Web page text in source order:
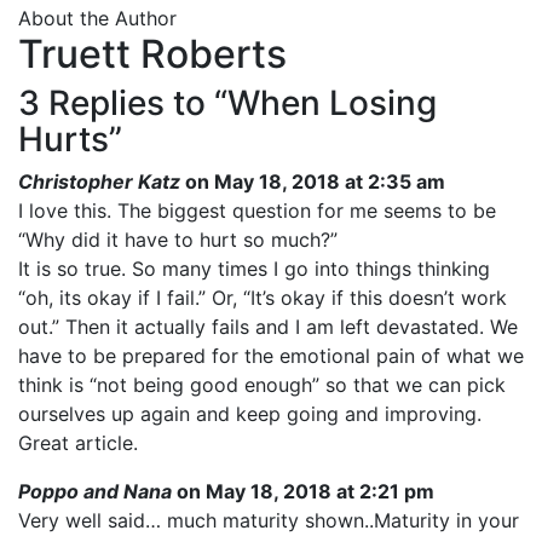
About the Author
Truett Roberts
3 Replies to “When Losing
Hurts”
Christopher Katz on May 18, 2018 at 2:35 am
I love this. The biggest question for me seems to be
“Why did it have to hurt so much?”
It is so true. So many times I go into things thinking
“oh, its okay if I fail.” Or, “It’s okay if this doesn’t work
out.” Then it actually fails and I am left devastated. We
have to be prepared for the emotional pain of what we
think is “not being good enough” so that we can pick
ourselves up again and keep going and improving.
Great article.
Poppo and Nana on May 18, 2018 at 2:21 pm
Very well said… much maturity shown..Maturity in your